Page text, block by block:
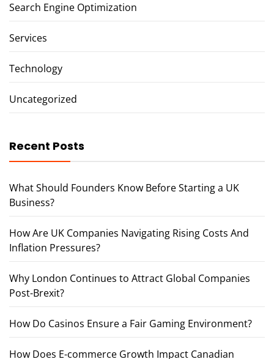
Search Engine Optimization
Services
Technology
Uncategorized
Recent Posts
What Should Founders Know Before Starting a UK
Business?
How Are UK Companies Navigating Rising Costs And
Inflation Pressures?
Why London Continues to Attract Global Companies
Post-Brexit?
How Do Casinos Ensure a Fair Gaming Environment?
How Does E-commerce Growth Impact Canadian